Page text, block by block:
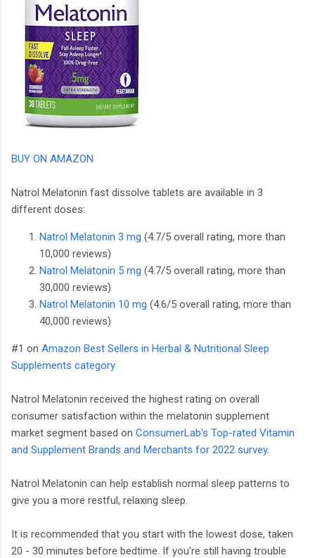
BUY ON AMAZON
Natrol Melatonin fast dissolve tablets are available in 3
different doses:
Natrol Melatonin 3 mg (4.7/5 overall rating, more than
10,000 reviews)
Natrol Melatonin 5 mg (4.7/5 overall rating, more than
30,000 reviews)
Natrol Melatonin 10 mg (4.6/5 overall rating, more than
40,000 reviews)
#1 on Amazon Best Sellers in Herbal & Nutritional Sleep
Supplements category
Natrol Melatonin received the highest rating on overall
consumer satisfaction within the melatonin supplement
market segment based on ConsumerLab's Top-rated Vitamin
and Supplement Brands and Merchants for 2022 survey.
Natrol Melatonin can help establish normal sleep patterns to
give you a more restful, relaxing sleep.
It is recommended that you start with the lowest dose, taken
20 - 30 minutes before bedtime. If you're still having trouble